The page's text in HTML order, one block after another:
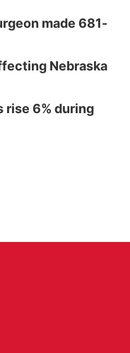
made 681-
Nebraska
rise 6% during